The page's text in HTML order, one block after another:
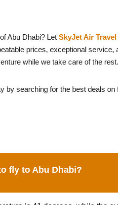
Abu Dhabi? Let SkyJet Air Travel
prices, exceptional service,
while we take care of the rest.
by searching for the best deals
fly to Abu Dhabi?